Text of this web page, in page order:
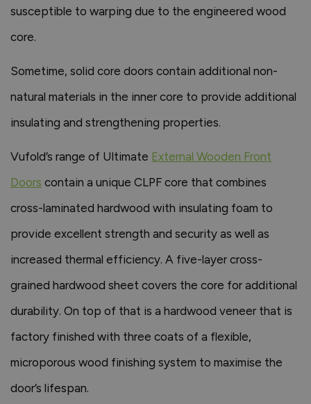
susceptible to warping due to the engineered wood
core.
Sometime, solid core doors contain additional non-
natural materials in the inner core to provide additional
insulating and strengthening properties.
Vufold’s range of Ultimate External Wooden Front
Doors contain a unique CLPF core that combines
cross-laminated hardwood with insulating foam to
provide excellent strength and security as well as
increased thermal efficiency. A five-layer cross-
grained hardwood sheet covers the core for additional
durability. On top of that is a hardwood veneer that is
factory finished with three coats of a flexible,
microporous wood finishing system to maximise the
door’s lifespan.